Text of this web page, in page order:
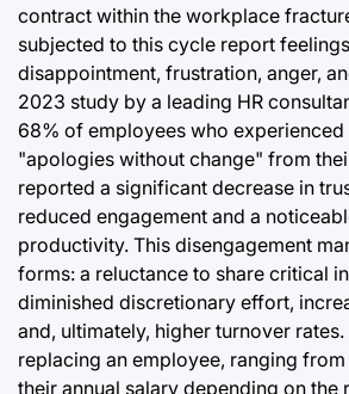
contract within the workplace
subjected to this cycle report
disappointment, frustration, anger,
2023 study by a leading HR
68% of employees who experienced
"apologies without change" from
reported a significant decrease in
reduced engagement and a
productivity. This disengagement
forms: a reluctance to share critical
diminished discretionary effort,
and, ultimately, higher turnover
replacing an employee, ranging
their annual salary depending on the